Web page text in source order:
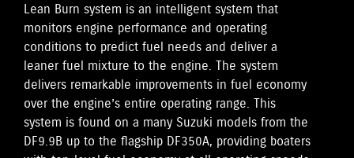
Lean Burn system is an intelligent system that
monitors engine performance and operating
conditions to predict fuel needs and deliver a
leaner fuel mixture to the engine. The system
delivers remarkable improvements in fuel economy
over the engine’s entire operating range. This
system is found on a many Suzuki models from the
DF9.9B up to the flagship DF350A, providing boaters